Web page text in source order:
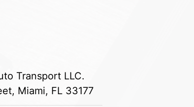
Transport LLC.
Miami, FL 33177